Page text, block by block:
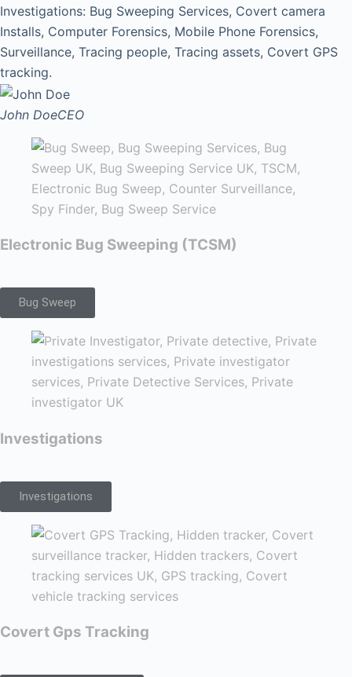
Investigations: Bug Sweeping Services, Covert camera
Installs, Computer Forensics, Mobile Phone Forensics,
Surveillance, Tracing people, Tracing assets, Covert GPS
tracking.
John DoeCEO
Electronic Bug Sweeping (TCSM)
Bug Sweep
Investigations
Investigations
Covert Gps Tracking